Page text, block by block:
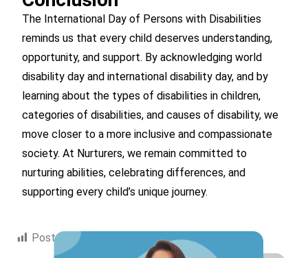
The International Day of Persons with Disabilities
reminds us that every child deserves understanding,
opportunity, and support. By acknowledging world
disability day and international disability day, and by
learning about the types of disabilities in children,
categories of disabilities, and causes of disability, we
move closer to a more inclusive and compassionate
society. At Nurturers, we remain committed to
nurturing abilities, celebrating differences, and
supporting every child’s unique journey.
Post Views: